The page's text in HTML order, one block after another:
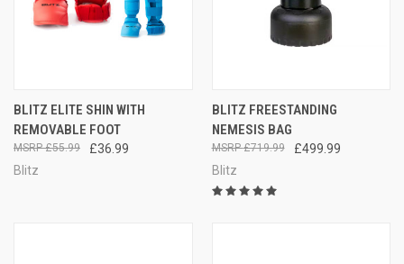
BLITZ ELITE SHIN WITH
REMOVABLE FOOT
£36.99
£55.99
Blitz
BLITZ FREESTANDING
NEMESIS BAG
£499.99
£719.99
Blitz